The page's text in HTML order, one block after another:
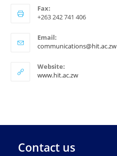
Fax:
+263 242 741 406
Email:
communications@hit.ac.zw
Website:
www.hit.ac.zw
Contact us